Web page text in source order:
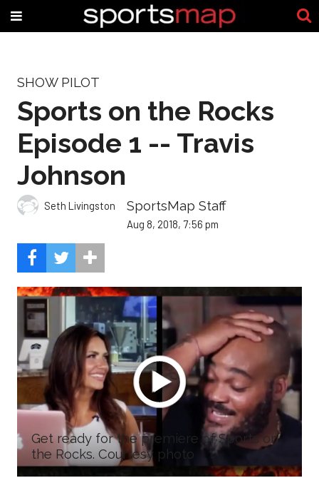
SHOW PILOT
Sports on the Rocks
Episode 1 -- Travis
Johnson
Seth Livingston SportsMap Staff
Aug 8, 2018, 7:56 pm
Get ready for the premiere of Sports on
the Rocks. Courtesy photo